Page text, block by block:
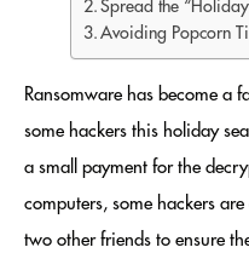
Spread the
Avoiding Popcorn
Ransomware has become a
some hackers this holiday
a small payment for the
computers, some hackers
two other friends to ensure